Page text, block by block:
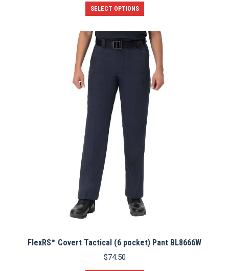
SELECT OPTIONS
product
multiple
variants.
The
options
may
be
chosen
on
the
product
page
FlexRS™ Covert Tactical (6 pocket) Pant BL8666W
$74.50